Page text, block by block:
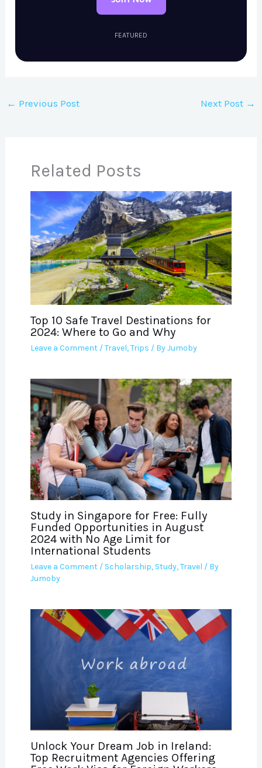
FEATURED
← Previous Post Next Post →
Related Posts
Top 10 Safe Travel Destinations for
2024: Where to Go and Why
Leave a Comment /Travel,Trips / ByJumoby
Study in Singapore for Free: Fully
Funded Opportunities in August
2024 with No Age Limit for
International Students
Leave a Comment / Scholarship, Study,Travel / By
Jumoby
Unlock Your Dream Job in Ireland:
Top Recruitment Agencies Offering